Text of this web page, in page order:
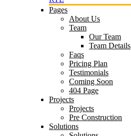
Pages
About Us
Team
Our Team
Team Details
Faqs
Pricing Plan
Testimonials
Coming Soon
404 Page
Projects
Projects
Pre Construction
Solutions